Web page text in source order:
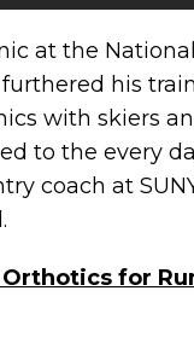
at the
his
with skiers
to the every
coach at
for